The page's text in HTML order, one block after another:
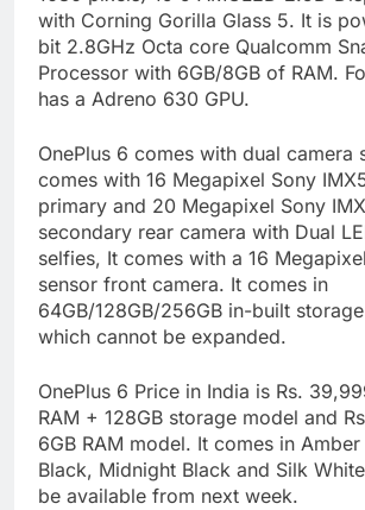
with Corning Gorilla Glass 5. It is
bit 2.8GHz Octa core Qualcomm
Processor with 6GB/8GB of RAM.
has a Adreno 630 GPU.
OnePlus 6 comes with dual camera
comes with 16 Megapixel Sony
primary and 20 Megapixel Sony
secondary rear camera with Dual
selfies, It comes with a 16
sensor front camera. It comes in
64GB/128GB/256GB in-built
which cannot be expanded.
OnePlus 6 Price in India is Rs.
RAM + 128GB storage model and
6GB RAM model. It comes in
Black, Midnight Black and Silk
be available from next week.